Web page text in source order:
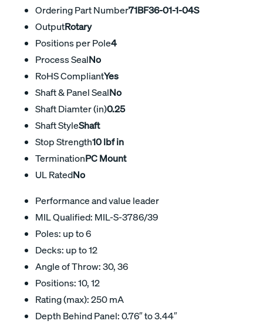
Ordering Part Number71BF36-01-1-04S
OutputRotary
Positions per Pole4
Process SealNo
RoHS CompliantYes
Shaft & Panel SealNo
Shaft Diamter (in)0.25
Shaft StyleShaft
Stop Strength10 lbf in
TerminationPC Mount
UL RatedNo
Performance and value leader
MIL Qualified: MIL-S-3786/39
Poles: up to 6
Decks: up to 12
Angle of Throw: 30, 36
Positions: 10, 12
Rating (max): 250 mA
Depth Behind Panel: 0.76″ to 3.44″